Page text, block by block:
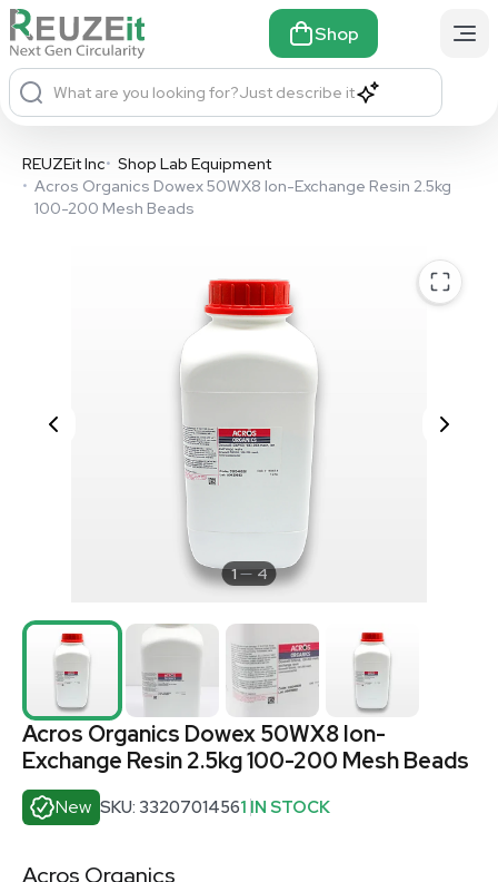
Shop
What are you looking for?Just describe it
REUZEit Inc• Shop Lab Equipment
• Acros Organics Dowex 50WX8 Ion-Exchange Resin 2.5kg
100-200 Mesh Beads
1 4
Acros Organics Dowex 50WX8 Ion-
Exchange Resin 2.5kg 100-200 Mesh Beads
New SKU: 33207014561 IN STOCK
Acros Organics